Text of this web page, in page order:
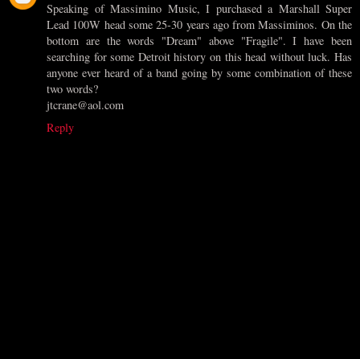
Speaking of Massimino Music, I purchased a Marshall Super
Lead 100W head some 25-30 years ago from Massiminos. On the
bottom are the words "Dream" above "Fragile". I have been
searching for some Detroit history on this head without luck. Has
anyone ever heard of a band going by some combination of these
two words?
jtcrane@aol.com
Reply